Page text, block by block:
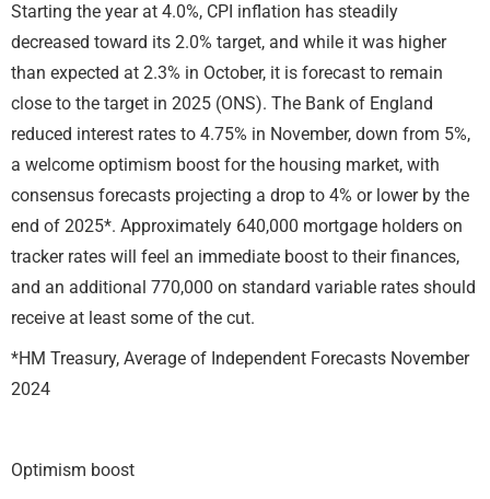
Starting the year at 4.0%, CPI inflation has steadily
decreased toward its 2.0% target, and while it was higher
than expected at 2.3% in October, it is forecast to remain
close to the target in 2025 (ONS). The Bank of England
reduced interest rates to 4.75% in November, down from 5%,
a welcome optimism boost for the housing market, with
consensus forecasts projecting a drop to 4% or lower by the
end of 2025*. Approximately 640,000 mortgage holders on
tracker rates will feel an immediate boost to their finances,
and an additional 770,000 on standard variable rates should
receive at least some of the cut.
*HM Treasury, Average of Independent Forecasts November
2024
Optimism boost